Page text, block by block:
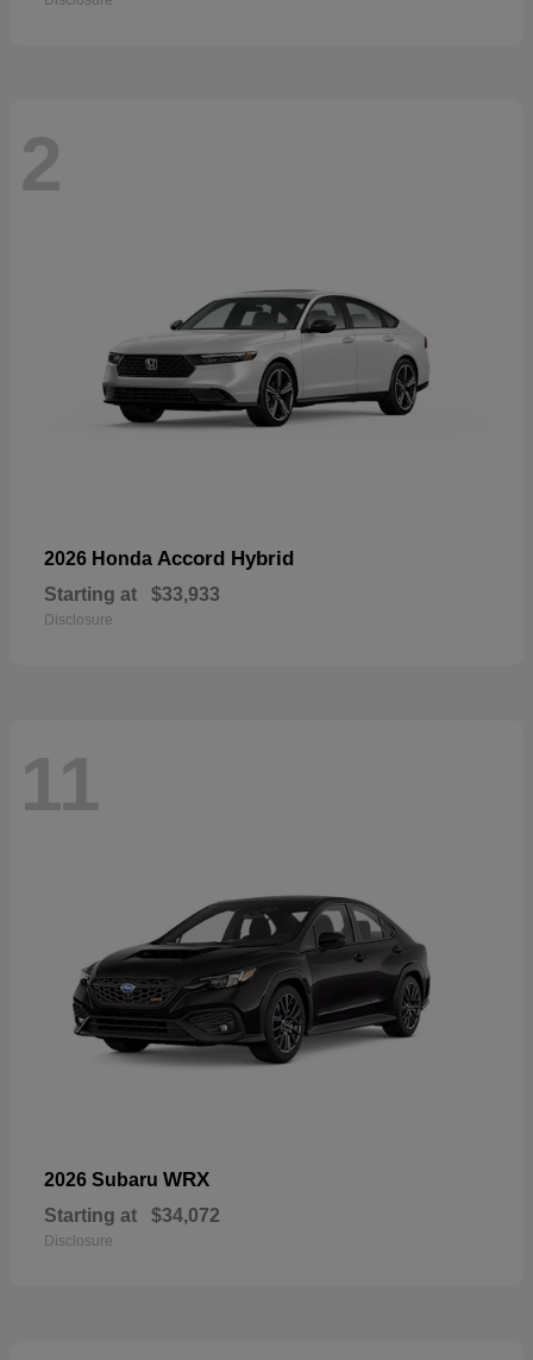
2
2026 Honda Accord Hybrid
Starting at $33,933
Disclosure
11
2026 Subaru WRX
Starting at $34,072
Disclosure